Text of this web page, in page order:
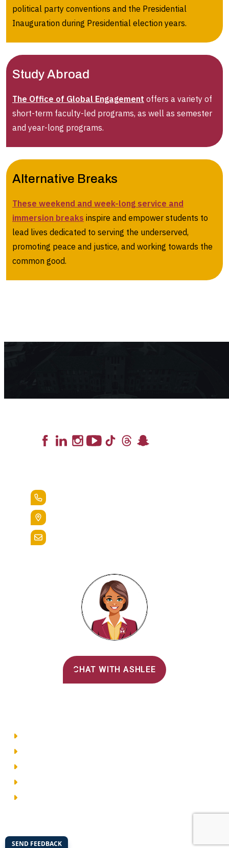
political party conventions and the Presidential
Inauguration during Presidential election years.
Study Abroad
The Office of Global Engagement offers a variety of
short-term faculty-led programs, as well as semester
and year-long programs.
Alternative Breaks
These weekend and week-long service and
immersion breaks inspire and empower students to
lead lives dedicated to serving the underserved,
promoting peace and justice, and working towards the
common good.
CHAT WITH ASHLEE